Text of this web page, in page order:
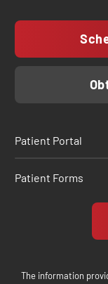
Patient Portal
Patient Forms
The information